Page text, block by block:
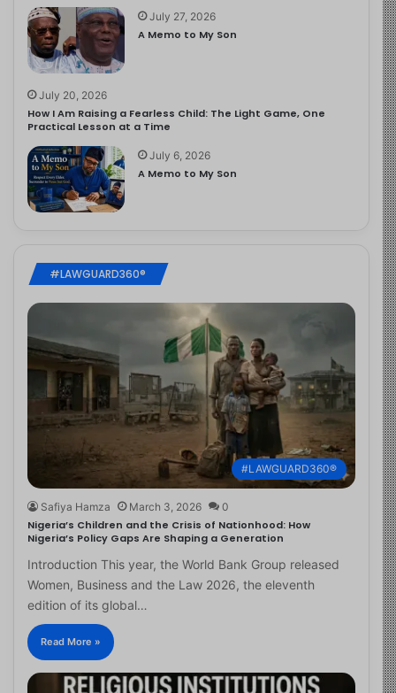
July 27, 2026
A Memo to My Son
July 20, 2026
How I Am Raising a Fearless Child: The Light Game, One
Practical Lesson at a Time
July 6, 2026
A Memo to My Son
#LAWGUARD360®
#LAWGUARD360®
Safiya Hamza March 3, 2026 0
Nigeria’s Children and the Crisis of Nationhood: How
Nigeria’s Policy Gaps Are Shaping a Generation
Introduction This year, the World Bank Group released
Women, Business and the Law 2026, the eleventh
edition of its global…
Read More »